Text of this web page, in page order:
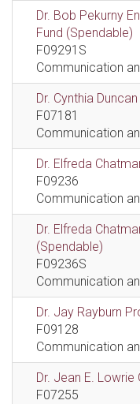
Dr. Bob Pekurny
Fund (Spendable)
F09291S
Communication
Dr. Cynthia
F07181
Communication
Dr. Elfreda
F09236
Communication
Dr. Elfreda
(Spendable)
F09236S
Communication
Dr. Jay Rayburn
F09128
Communication
Dr. Jean E.
F07255